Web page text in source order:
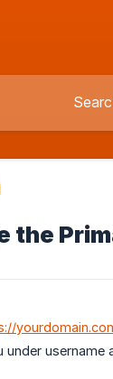
the
username